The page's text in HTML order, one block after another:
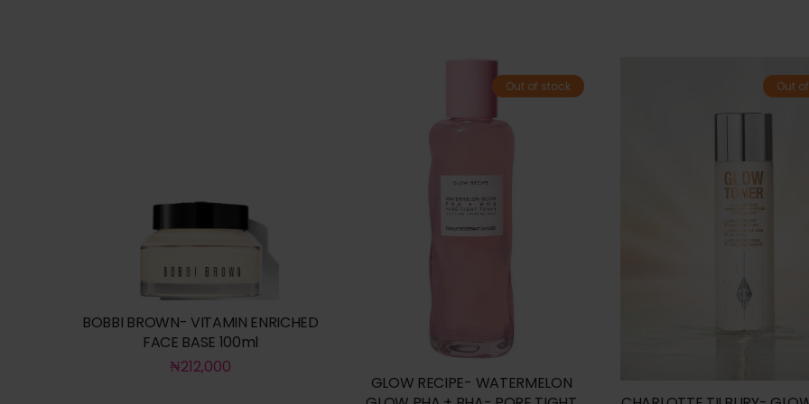
BOBBI BROWN- VITAMIN ENRICHED
FACE BASE 100ml
₦212,000
Out of stock
GLOW RECIPE- WATERMELON
Out